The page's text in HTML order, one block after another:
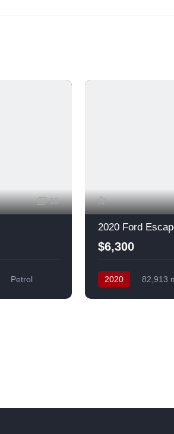
13
Petrol
2020 Ford
$6,300
2020 82,913